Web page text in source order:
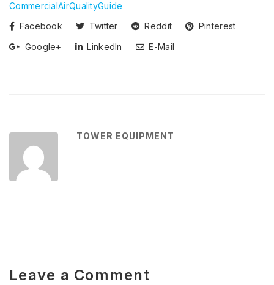
CommercialAirQualityGuide
Facebook
Twitter Reddit
Pinterest
Google+
LinkedIn E-Mail
TOWER EQUIPMENT
Leave a Comment